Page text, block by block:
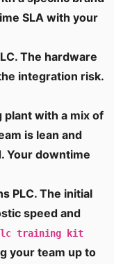
SLA with your
The hardware
integration risk.
plant with a mix of
is lean and
Your downtime
PLC. The initial
speed and
plc training kit
your team up to